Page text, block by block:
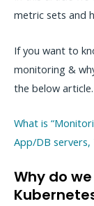
metric sets and
If you want to
monitoring &
the below article.
What is
App/DB servers,
Why do